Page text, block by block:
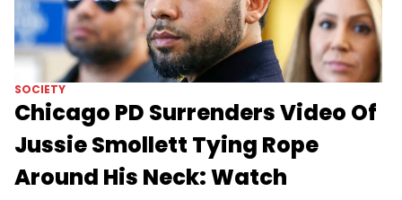
SOCIETY
Chicago PD Surrenders Video Of
Jussie Smollett Tying Rope
Around His Neck: Watch